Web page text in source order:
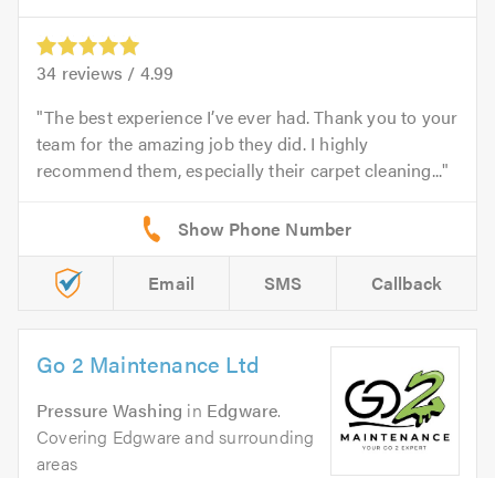
34 reviews / 4.99
The best experience I’ve ever had. Thank you to your
team for the amazing job they did. I highly
recommend them, especially their carpet cleaning...
Email SMS Callback
Go 2 Maintenance Ltd
Pressure Washing in Edgware.
Covering Edgware and surrounding
areas